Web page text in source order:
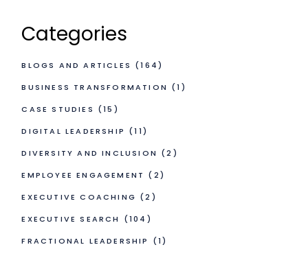
Categories
BLOGS AND ARTICLES (164)
BUSINESS TRANSFORMATION (1)
CASE STUDIES (15)
DIGITAL LEADERSHIP (11)
DIVERSITY AND INCLUSION (2)
EMPLOYEE ENGAGEMENT (2)
EXECUTIVE COACHING (2)
EXECUTIVE SEARCH
(104)
FRACTIONAL LEADERSHIP
(1)